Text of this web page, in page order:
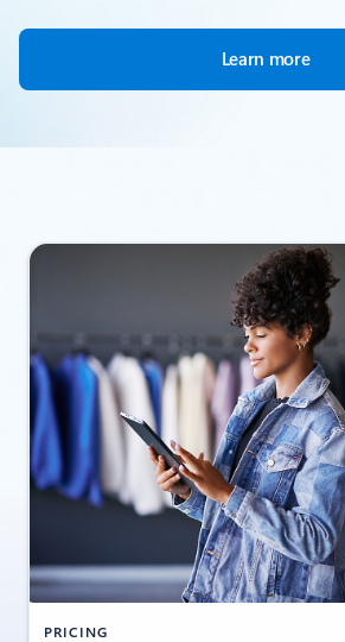
Learn more
PRICING